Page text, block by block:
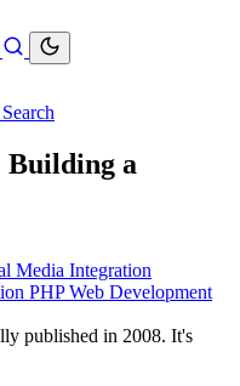
Search
Building a
Media Integration
PHPWeb Development
published in 2008. It's